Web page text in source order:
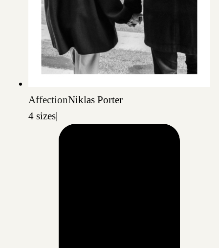
AffectionNiklas Porter
4 sizes|